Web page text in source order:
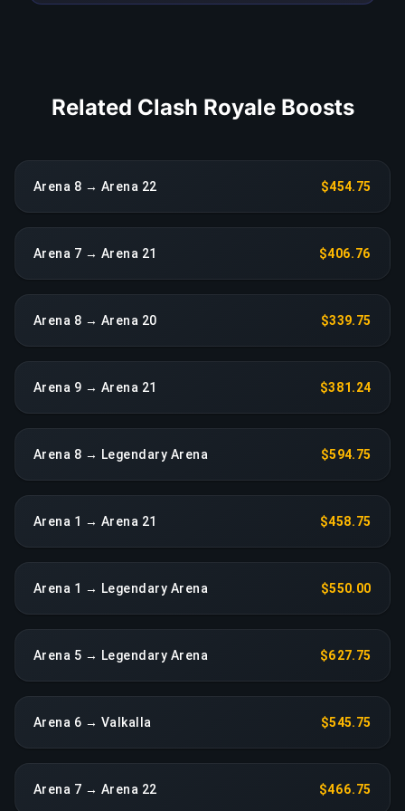
Related Clash Royale Boosts
Arena 8 → Arena 22 $454.75
Arena 7 → Arena 21 $406.76
Arena 8 → Arena 20 $339.75
Arena 9 → Arena 21 $381.24
Arena 8 → Legendary Arena $594.75
Arena 1 → Arena 21 $458.75
Arena 1 → Legendary Arena $550.00
Arena 5 → Legendary Arena $627.75
Arena 6 → Valkalla $545.75
Arena 7 → Arena 22 $466.75